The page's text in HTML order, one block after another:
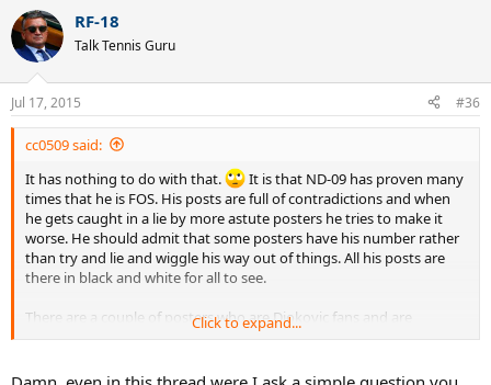
RF-18
Talk Tennis Guru
Jul 17, 2015 #36
cc0509 said:
It has nothing to do with that.
It is that ND-09 has proven many
times that he is FOS. His posts are full of contradictions and when
he gets caught in a lie by more astute posters he tries to make it
worse. He should admit that some posters have his number rather
than try and lie and wiggle his way out of things. All his posts are
there in black and white for all to see.
There are a couple of posters who are Djokovic fans and are
reasonable, he isn't one of them generally speaking. He has this
which has a clear intention but when he is called out on it, he denies
Click to expand...